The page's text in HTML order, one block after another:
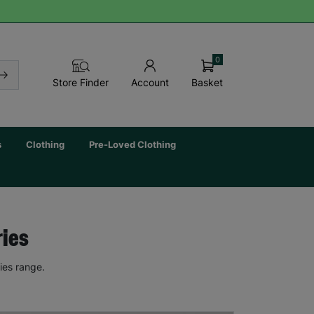
Store Finder Account Basket
0
Clothing Pre-Loved Clothing
range.